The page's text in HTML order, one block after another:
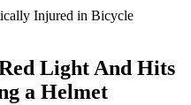
Light And Hits
a Helmet